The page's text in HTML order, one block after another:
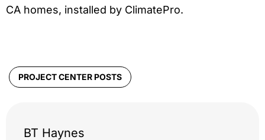
PROJECT CENTER POSTS
BT Haynes